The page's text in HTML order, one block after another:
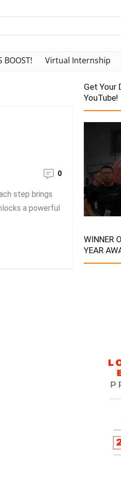
BOOST! Virtual Internship
0
step brings
a powerful
Get Your
YouTube!
WINNER
YEAR